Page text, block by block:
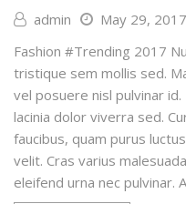
admin
May 29, 2017
Fashion #Trending 2017
tristique sem mollis sed.
vel posuere nisl pulvinar
lacinia dolor viverra sed.
faucibus, quam purus
velit. Cras varius
eleifend urna nec pulvinar.